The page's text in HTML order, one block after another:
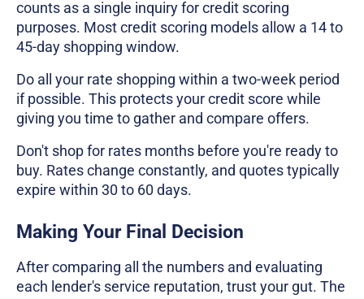
counts as a single inquiry for credit scoring
purposes. Most credit scoring models allow a 14 to
45-day shopping window.
Do all your rate shopping within a two-week period
if possible. This protects your credit score while
giving you time to gather and compare offers.
Don't shop for rates months before you're ready to
buy. Rates change constantly, and quotes typically
expire within 30 to 60 days.
Making Your Final Decision
After comparing all the numbers and evaluating
each lender's service reputation, trust your gut. The